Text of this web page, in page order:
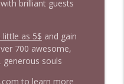
New & Headlines
+ News & clips
brilliant guests
little as 5$ and gain
700 awesome,
generous souls
to learn more